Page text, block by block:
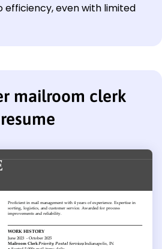
even with limited
mailroom clerk
resume